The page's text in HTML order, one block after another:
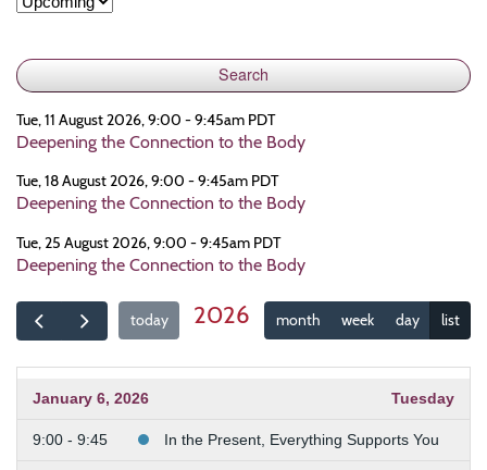
Tue, 11 August 2026, 9:00 - 9:45am PDT
Deepening the Connection to the Body
Tue, 18 August 2026, 9:00 - 9:45am PDT
Deepening the Connection to the Body
Tue, 25 August 2026, 9:00 - 9:45am PDT
Deepening the Connection to the Body
today 2026 month week day list
January 6, 2026 Tuesday
9:00 - 9:45 In the Present, Everything Supports You